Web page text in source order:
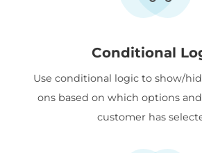
Conditional
Use conditional logic to show/
ons based on which options
customer has